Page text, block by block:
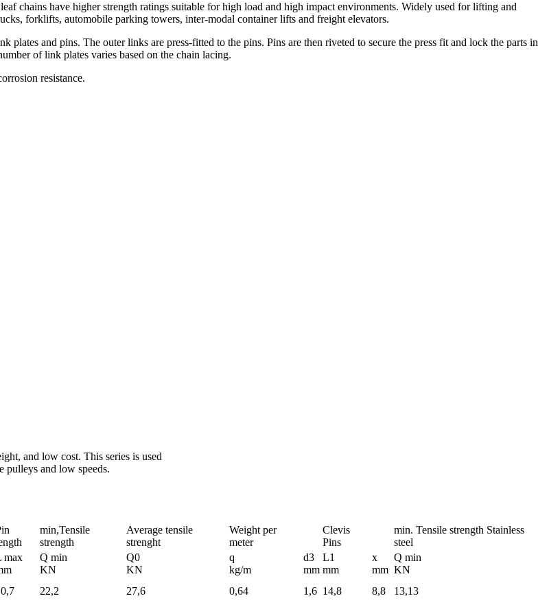
chains have higher strength ratings suitable for high load and high impact environments. Widely used for lifting and
forklifts, automobile parking towers, inter-modal container lifts and freight elevators.
and pins. The outer links are press-fitted to the pins. Pins are then riveted to secure the press fit and lock the parts in
of link plates varies based on the chain lacing.
resistance.
and low cost. This series is used
pulleys and low speeds.
min,Tensile
strength
Average tensile
strenght
Weight per
meter
Clevis
Pins
min. Tensile strength Stainless
steel
max
Q min
KN
Q0
KN
q
kg/m
d3
mm
L1
mm
x
mm
Q min
KN
22,2 27,6 0,64 1,6 14,8 8,8 13,13